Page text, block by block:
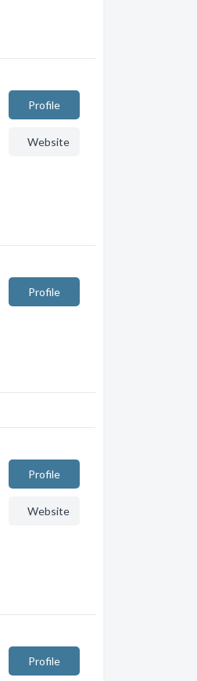
Profile
Website
Profile
Profile
Website
Profile